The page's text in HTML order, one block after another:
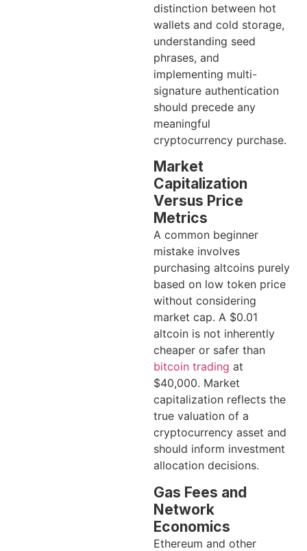
distinction between hot
wallets and cold storage,
understanding seed
phrases, and
implementing multi-
signature authentication
should precede any
meaningful
cryptocurrency purchase.
Market
Capitalization
Versus Price
Metrics
A common beginner
mistake involves
purchasing altcoins purely
based on low token price
without considering
market cap. A $0.01
altcoin is not inherently
cheaper or safer than
bitcoin trading at
$40,000. Market
capitalization reflects the
true valuation of a
cryptocurrency asset and
should inform investment
allocation decisions.
Gas Fees and
Network
Economics
Ethereum and other